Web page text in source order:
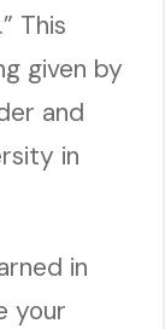
This
given by
and
in
in
your